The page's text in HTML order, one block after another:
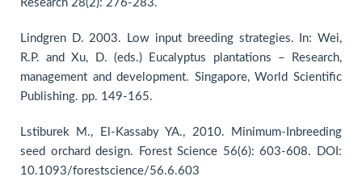
Research 28(2): 276-283.
Lindgren D. 2003. Low input breeding strategies. In: Wei,
R.P. and Xu, D. (eds.) Eucalyptus plantations – Research,
management and development. Singapore, World Scientific
Publishing. pp. 149-165.
Lstiburek M., El-Kassaby YA., 2010. Minimum-Inbreeding
seed orchard design. Forest Science 56(6): 603-608. DOI:
10.1093/forestscience/56.6.603